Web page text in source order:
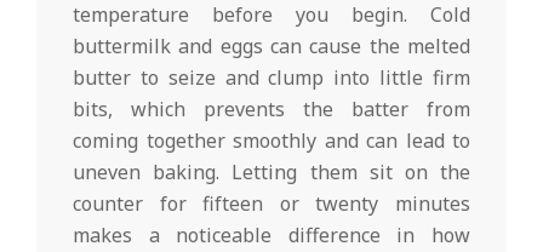
temperature before you begin. Cold
buttermilk and eggs can cause the melted
butter to seize and clump into little firm
bits, which prevents the batter from
coming together smoothly and can lead to
uneven baking. Letting them sit on the
counter for fifteen or twenty minutes
makes a noticeable difference in how